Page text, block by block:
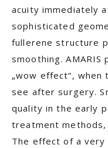
acuity immediately
sophisticated
fullerene structure
smoothing.
„wow effect“, when
see after surgery.
quality in the early
treatment
The effect of a